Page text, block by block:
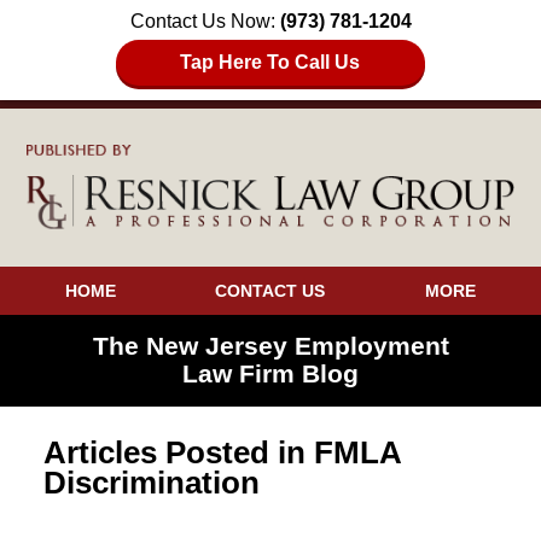
Contact Us Now: (973) 781-1204
Tap Here To Call Us
HOME CONTACT US MORE
The New Jersey Employment
Law Firm Blog
Articles Posted in FMLA
Discrimination